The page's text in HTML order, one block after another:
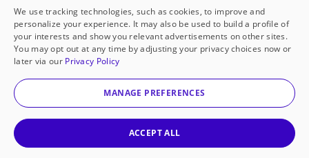
Historically underfunded
Support requests from historically
underfunded classrooms.
Classroom Essentials
We use tracking technologies, such as cookies, to improve and
personalize your experience. It may also be used to build a profile of
your interests and show you relevant advertisements on other sites.
You may opt out at any time by adjusting your privacy choices now or
later via our Privacy Policy
MANAGE PREFERENCES
ACCEPT ALL